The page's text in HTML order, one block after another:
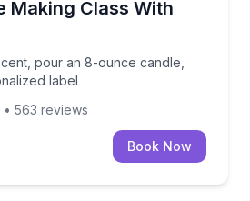
Making Class With
pour an 8-ounce candle,
label
scent, pour an 8-ounce candle,
• 563 reviews
Book Now